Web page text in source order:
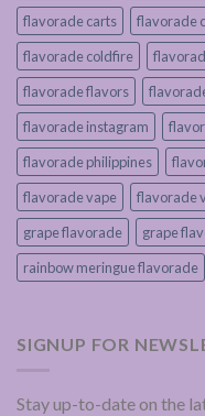
flavorade carts
flavorade
flavorade coldfire
flavorade flavors
flavorade instagram
flavorade philippines
flavorade vape
flavorade
grape flavorade
grape
rainbow meringue flavorade
SIGNUP FOR
Stay up-to-date on the